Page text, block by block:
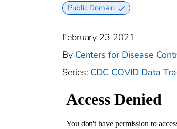
Public Domain
February 23 2021
By Centers for Disease
Series: CDC COVID Data